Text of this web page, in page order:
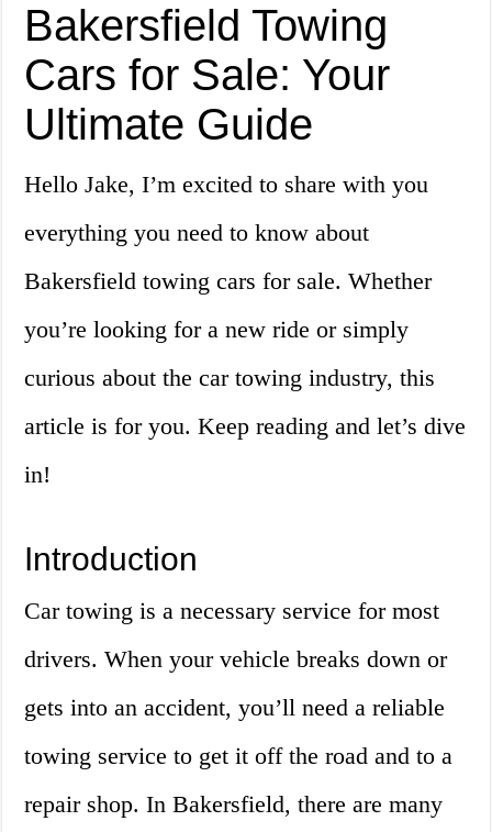
Bakersfield Towing
Cars for Sale: Your
Ultimate Guide
Hello Jake, I’m excited to share with you
everything you need to know about
Bakersfield towing cars for sale. Whether
you’re looking for a new ride or simply
curious about the car towing industry, this
article is for you. Keep reading and let’s dive
in!
Introduction
Car towing is a necessary service for most
drivers. When your vehicle breaks down or
gets into an accident, you’ll need a reliable
towing service to get it off the road and to a
repair shop. In Bakersfield, there are many